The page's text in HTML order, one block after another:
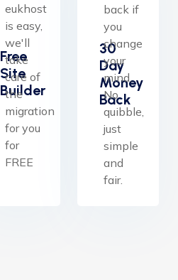
Free
Site
Builder
eukhost
is easy,
we'll
take
care of
the
migration
for you
for
FREE
30
Day
Money
Back
back if
you
change
your
mind.
No
quibble,
just
simple
and
fair.